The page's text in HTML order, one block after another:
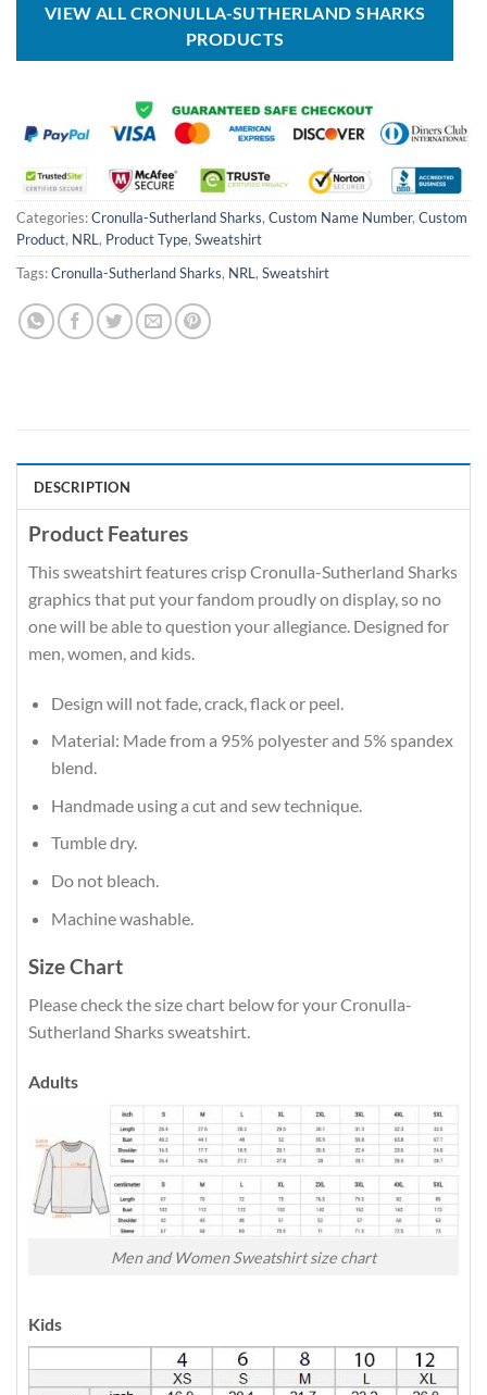
VIEW ALL CRONULLA-SUTHERLAND SHARKS
PRODUCTS
Categories:Cronulla-Sutherland Sharks, Custom Name Number, Custom
Product, NRL, Product Type, Sweatshirt
Tags:Cronulla-Sutherland Sharks, NRL, Sweatshirt
DESCRIPTION
Product Features
This sweatshirt features crisp Cronulla-Sutherland Sharks
graphics that put your fandom proudly on display, so no
one will be able to question your allegiance. Designed for
men, women, and kids.
Design will not fade, crack, flack or peel.
Material: Made from a 95% polyester and 5% spandex
blend.
Handmade using a cut and sew technique.
Tumble dry.
Do not bleach.
Machine washable.
Size Chart
Please check the size chart below for your Cronulla-
Sutherland Sharks sweatshirt.
Adults
Men and Women Sweatshirt size chart
Kids